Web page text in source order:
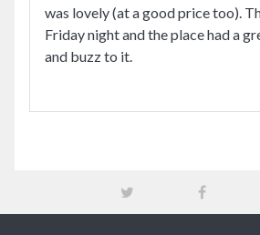
was lovely (at a good price too).
Friday night and the place had a
and buzz to it.